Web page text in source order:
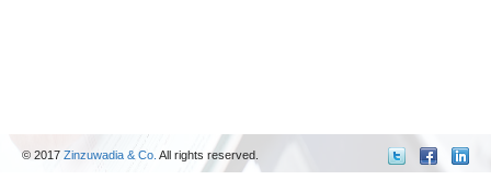
© 2017 Zinzuwadia & Co. All rights reserved.